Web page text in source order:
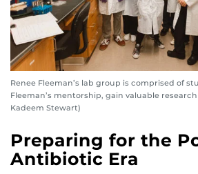
Renee Fleeman’s lab group is comprised of
Fleeman’s mentorship, gain valuable
Kadeem Stewart)
Preparing for the
Antibiotic Era